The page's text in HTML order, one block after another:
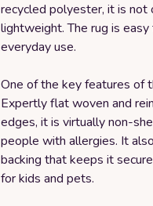
recycled polyester, it is
lightweight. The rug is
everyday use.
One of the key features of
Expertly flat woven and
edges, it is virtually non-
people with allergies. It
backing that keeps it
for kids and pets.